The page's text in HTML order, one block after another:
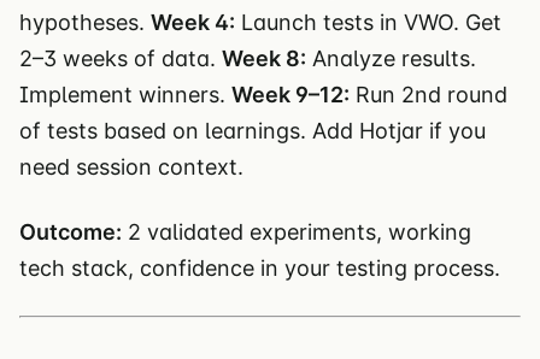
hypotheses. Week 4: Launch tests in VWO. Get
2–3 weeks of data. Week 8: Analyze results.
Implement winners. Week 9–12: Run 2nd round
of tests based on learnings. Add Hotjar if you
need session context.
Outcome: 2 validated experiments, working
tech stack, confidence in your testing process.